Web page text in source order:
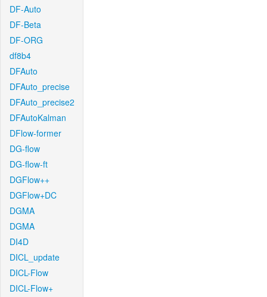
DF-Auto
DF-Beta
DF-ORG
df8b4
DFAuto
DFAuto_precise
DFAuto_precise2
DFAutoKalman
DFlow-former
DG-flow
DG-flow-ft
DGFlow++
DGFlow+DC
DGMA
DGMA
DI4D
DICL_update
DICL-Flow
DICL-Flow+